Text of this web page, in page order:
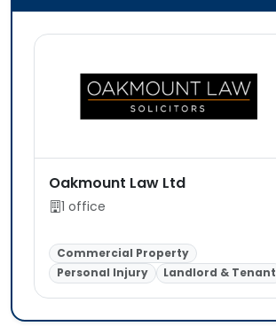
Oakmount Law Ltd
1 office
Commercial Property
Personal Injury
Landlord & Tenant